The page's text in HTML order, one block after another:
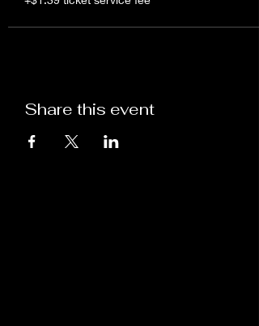
Share this event